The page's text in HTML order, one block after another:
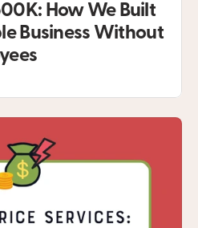
How We Built
Business Without